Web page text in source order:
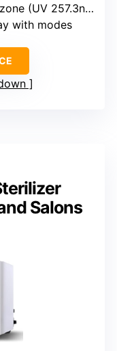
(UV 257.3nm)
with modes
Salons